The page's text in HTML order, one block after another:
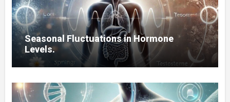
Seasonal Fluctuations in Hormone
Levels.